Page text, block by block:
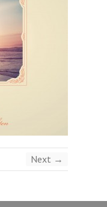
Next →